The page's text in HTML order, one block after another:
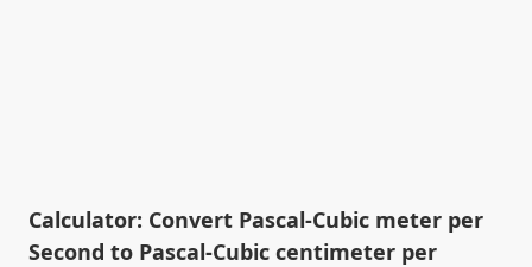
Calculator: Convert Pascal-Cubic meter per
Second to Pascal-Cubic centimeter per